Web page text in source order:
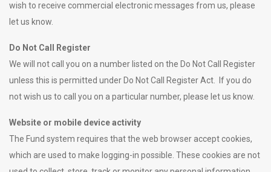
wish to receive commercial electronic messages from us, please
let us know.
Do Not Call Register
We will not call you on a number listed on the Do Not Call Register
unless this is permitted under Do Not Call Register Act. If you do
not wish us to call you on a particular number, please let us know.
Website or mobile device activity
The Fund system requires that the web browser accept cookies,
which are used to make logging-in possible. These cookies are not